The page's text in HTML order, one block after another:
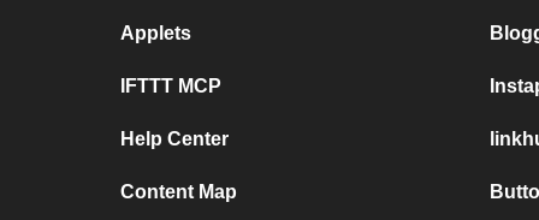
Applets
IFTTT MCP
Help Center
Content Map